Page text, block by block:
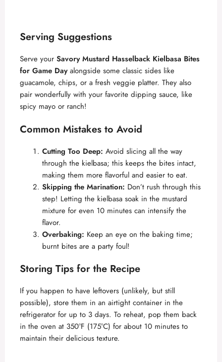
Serving Suggestions
Serve your Savory Mustard Hasselback Kielbasa Bites
for Game Dayalongside some classic sides like
guacamole, chips, or a fresh veggie platter. They also
pair wonderfully with your favorite dipping sauce, like
spicy mayo or ranch!
Common Mistakes to Avoid
Cutting Too Deep: Avoid slicing all the way
through the kielbasa; this keeps the bites intact,
making them more flavorful and easier to eat.
Skipping the Marination: Don’t rush through this
step! Letting the kielbasa soak in the mustard
mixture for even 10 minutes can intensify the
flavor.
Overbaking: Keep an eye on the baking time;
burnt bites are a party foul!
Storing Tips for the Recipe
If you happen to have leftovers (unlikely, but still
possible), store them in an airtight container in the
refrigerator for up to 3 days. To reheat, pop them back
in the oven at 350°F (175°C) for about 10 minutes to
maintain their delicious texture.